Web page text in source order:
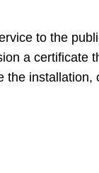
to the
a certificate
the installation,